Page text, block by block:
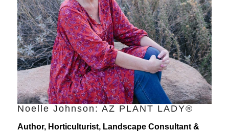
Noelle Johnson: AZ PLANT LADY®
Author, Horticulturist, Landscape Consultant &